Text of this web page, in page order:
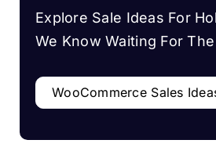
Explore Sale Ideas For
We Know Waiting For
WooCommerce Sales